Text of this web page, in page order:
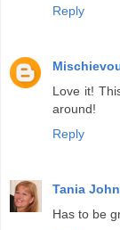
Reply
Love it!
around!
Reply
Tania
Has to be